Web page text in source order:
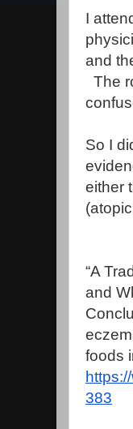
I
and
The
So I
either
“A
and
foods
383